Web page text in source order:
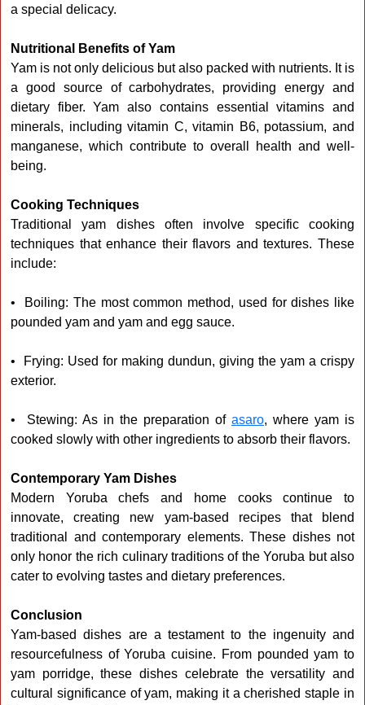
a special delicacy.
Nutritional Benefits of Yam
Yam is not only delicious but also packed with nutrients. It is
a good source of carbohydrates, providing energy and
dietary fiber. Yam also contains essential vitamins and
minerals, including vitamin C, vitamin B6, potassium, and
manganese, which contribute to overall health and well-
being.
Cooking Techniques
Traditional yam dishes often involve specific cooking
techniques that enhance their flavors and textures. These
include:
• Boiling: The most common method, used for dishes like
pounded yam and yam and egg sauce.
• Frying: Used for making dundun, giving the yam a crispy
exterior.
• Stewing: As in the preparation of asaro, where yam is
cooked slowly with other ingredients to absorb their flavors.
Contemporary Yam Dishes
Modern Yoruba chefs and home cooks continue to
innovate, creating new yam-based recipes that blend
traditional and contemporary elements. These dishes not
only honor the rich culinary traditions of the Yoruba but also
cater to evolving tastes and dietary preferences.
Conclusion
Yam-based dishes are a testament to the ingenuity and
resourcefulness of Yoruba cuisine. From pounded yam to
yam porridge, these dishes celebrate the versatility and
cultural significance of yam, making it a cherished staple in